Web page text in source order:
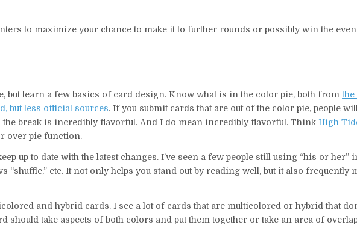
to maximize your chance to make it to further rounds or possibly win the
but learn a few basics of card design. Know what is in the color pie, both from
but less official sources. If you submit cards that are out of the color pie, people
the break is incredibly flavorful. And I do mean incredibly flavorful. Think High
over pie function.
up to date with the latest changes. I’ve seen a few people still using “his or her”
“shuffle,” etc. It not only helps you stand out by reading well, but it also frequently
and hybrid cards. I see a lot of cards that are multicolored or hybrid that
should take aspects of both colors and put them together or take an area of